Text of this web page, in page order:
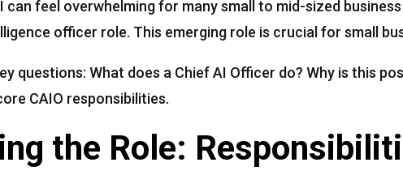
can feel overwhelming for many small to mid-sized
officer role. This emerging role is crucial for small
questions: What does a Chief AI Officer do? Why is this
CAIO responsibilities.
the Role: